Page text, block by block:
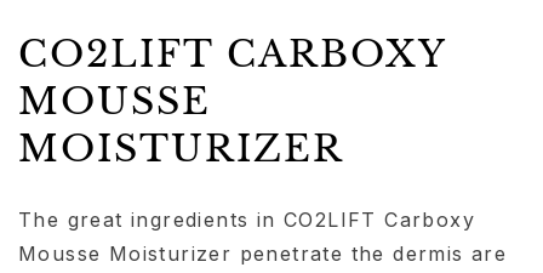
CO2LIFT CARBOXY
MOUSSE
MOISTURIZER
The great ingredients in CO2LIFT Carboxy
Mousse Moisturizer penetrate the dermis are